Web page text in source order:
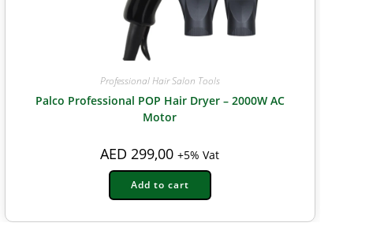
Professional Hair Salon Tools
Palco Professional POP Hair Dryer – 2000W AC
Motor
AED 299,00 +5% Vat
Add to cart